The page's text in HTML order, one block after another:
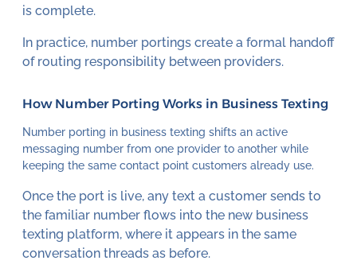
is complete.
In practice, number portings create a formal handoff
of routing responsibility between providers.
How Number Porting Works in Business Texting
Number porting in business texting shifts an active
messaging number from one provider to another while
keeping the same contact point customers already use.
Once the port is live, any text a customer sends to
the familiar number flows into the new business
texting platform, where it appears in the same
conversation threads as before.